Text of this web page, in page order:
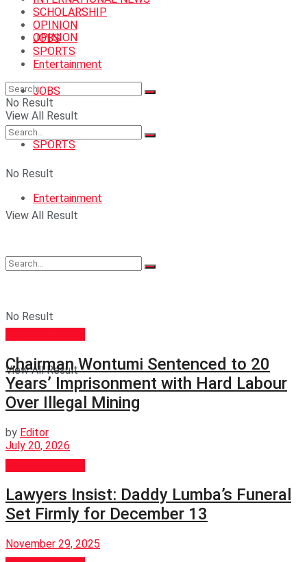
SCHOLARSHIP
OPINION
JOBS
SPORTS
Entertainment
No Result
View All Result
OPINION
JOBS
SPORTS
Entertainment
No Result
View All Result
No Result
View All Result
Chairman Wontumi Sentenced to 20
Years’ Imprisonment with Hard Labour
Over Illegal Mining
by Editor
July 20, 2026
Lawyers Insist: Daddy Lumba’s Funeral
Set Firmly for December 13
November 29, 2025